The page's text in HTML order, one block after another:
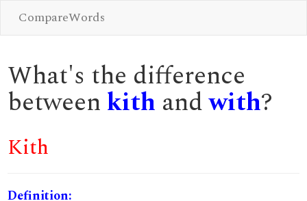
CompareWords
What's the difference
between kith andwith?
Kith
Definition: